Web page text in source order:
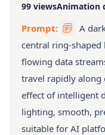
99 viewsAnimation
Prompt:
A
central ring-
flowing data
travel rapidly along
effect of intelligent
lighting, smooth,
suitable for AI